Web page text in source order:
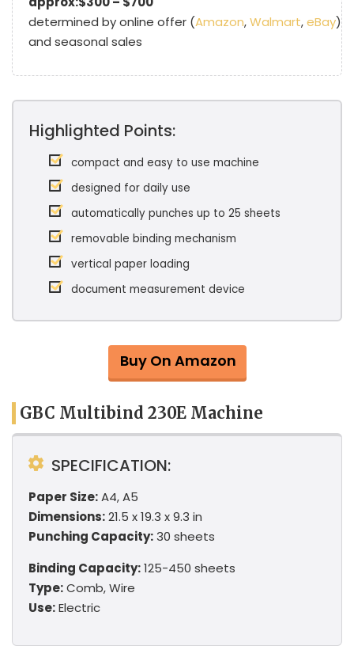
determined by online offer (Amazon,Walmart,eBay)
and seasonal sales
Highlighted Points:
compact and easy to use machine
designed for daily use
automatically punches up to 25 sheets
removable binding mechanism
vertical paper loading
document measurement device
Buy On Amazon
GBC Multibind 230E Machine
SPECIFICATION:
Paper Size:A4, A5
Dimensions:21.5 x 19.3 x 9.3 in
Punching Capacity:30 sheets
Binding Capacity:125-450 sheets
Type:Comb, Wire
Use:Electric